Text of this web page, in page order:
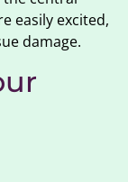
easily excited,
damage.